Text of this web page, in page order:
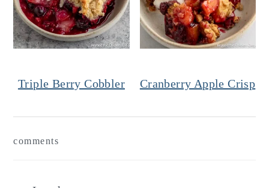
Triple Berry Cobbler Cranberry Apple Crisp
Interactions
comments